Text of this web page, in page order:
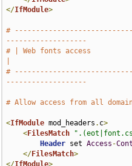
</IfModule>
#
-------------------
# | Web fonts access
#
-------------------
# Allow access from all
<IfModule mod_headers . c>
<FilesMatch
Header set Access -
</FilesMatch>
</IfModule>